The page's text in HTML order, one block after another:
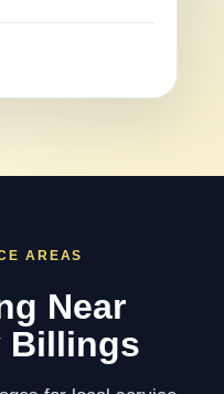
AREAS
Near
Billings